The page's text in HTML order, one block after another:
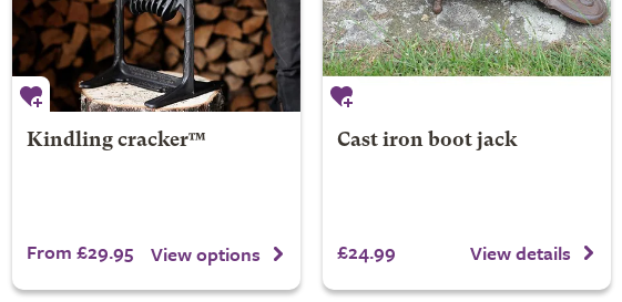
Kindling cracker™
From £29.95 View options
Cast iron boot jack
£24.99 View details